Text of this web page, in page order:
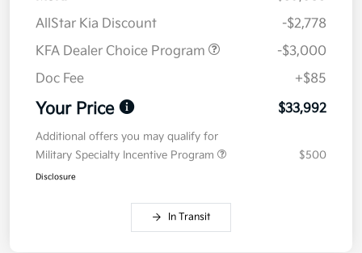
AllStar Kia Discount
-$2,778
KFA Dealer Choice Program
-$3,000
Doc Fee
+$85
Your Price $33,992
Additional offers you may qualify for
Military Specialty Incentive Program
$500
Disclosure
In Transit